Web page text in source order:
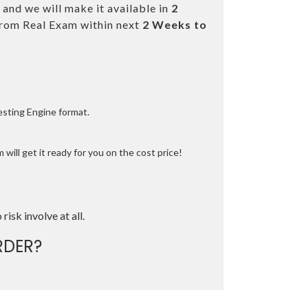
and we will make it available in 2
Real Exam within next 2 Weeks to
Engine format.
will get it ready for you on the cost price!
risk involve at all.